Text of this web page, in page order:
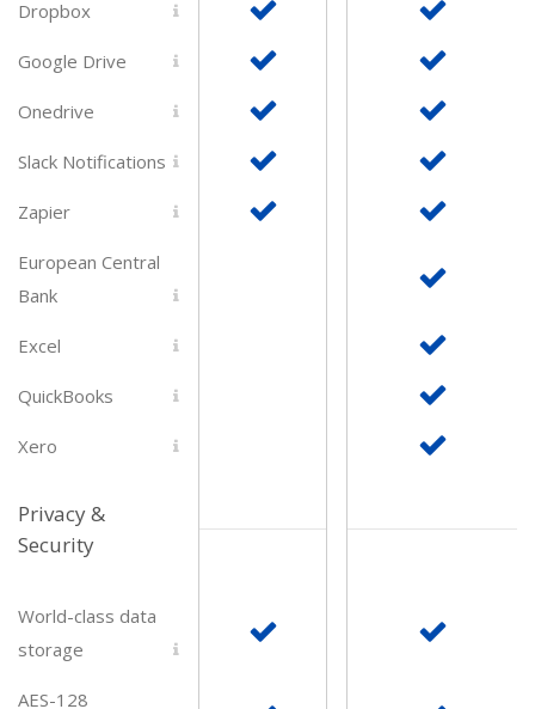
Dropbox
Google Drive
Onedrive
Slack Notifications
Zapier
European Central
Bank
Excel
QuickBooks
Xero
Privacy &
Security
World-class data
storage
AES-128